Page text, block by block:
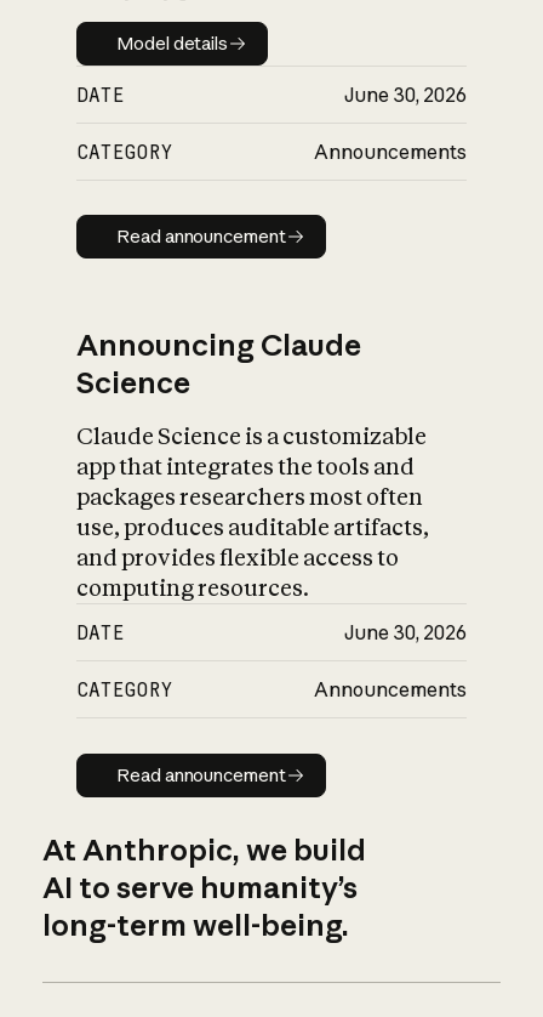
Model details
Model details
DATE June 30, 2026
CATEGORY Announcements
Read announcement
Read announcement
Announcing Claude
Science
Claude Science is a customizable
app that integrates the tools and
packages researchers most often
use, produces auditable artifacts,
and provides flexible access to
computing resources.
DATE June 30, 2026
CATEGORY Announcements
Read announcement
Read announcement
At Anthropic, we build
AI to serve humanity’s
long-term well-being.